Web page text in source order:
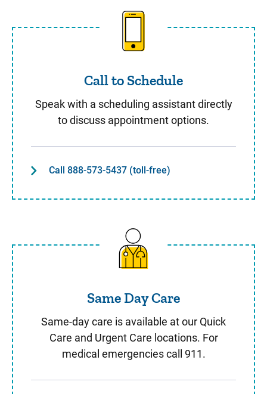
Call to Schedule
Call to Schedule
Speak with a scheduling assistant directly
to discuss appointment options.
Call 888-573-5437 (toll-free)
Same Day Care
Same Day Care
Same-day care is available at our Quick
Care and Urgent Care locations. For
medical emergencies call 911.